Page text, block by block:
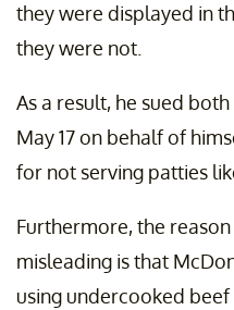
they were displayed in
they were not.
As a result, he sued
May 17 on behalf of
for not serving patties
Furthermore, the
misleading is that
using undercooked